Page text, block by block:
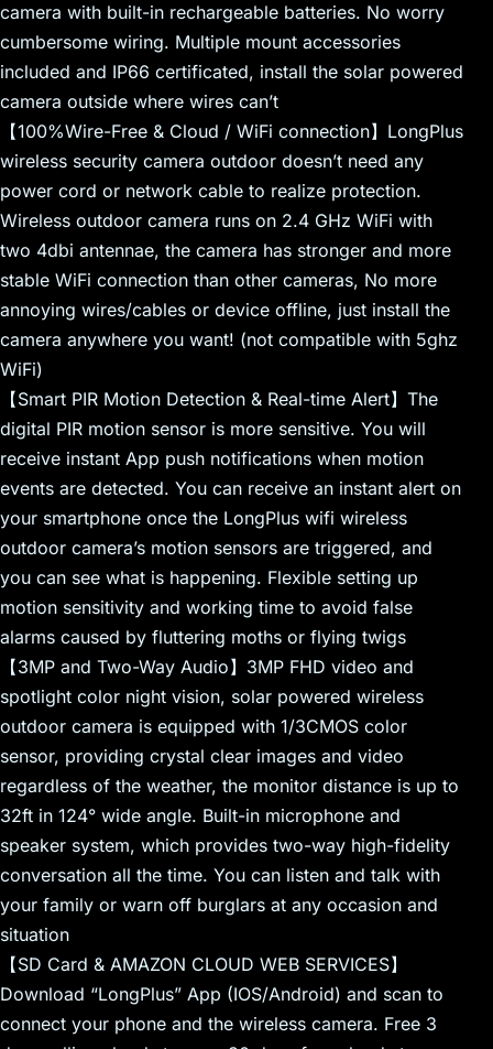
camera with built-in rechargeable batteries. No worry
cumbersome wiring. Multiple mount accessories
included and IP66 certificated, install the solar powered
camera outside where wires can’t
【100%Wire-Free & Cloud / WiFi connection】LongPlus
wireless security camera outdoor doesn’t need any
power cord or network cable to realize protection.
Wireless outdoor camera runs on 2.4 GHz WiFi with
two 4dbi antennae, the camera has stronger and more
stable WiFi connection than other cameras, No more
annoying wires/cables or device offline, just install the
camera anywhere you want! (not compatible with 5ghz
WiFi)
【Smart PIR Motion Detection & Real-time Alert】The
digital PIR motion sensor is more sensitive. You will
receive instant App push notifications when motion
events are detected. You can receive an instant alert on
your smartphone once the LongPlus wifi wireless
outdoor camera’s motion sensors are triggered, and
you can see what is happening. Flexible setting up
motion sensitivity and working time to avoid false
alarms caused by fluttering moths or flying twigs
【3MP and Two-Way Audio】3MP FHD video and
spotlight color night vision, solar powered wireless
outdoor camera is equipped with 1/3CMOS color
sensor, providing crystal clear images and video
regardless of the weather, the monitor distance is up to
32ft in 124° wide angle. Built-in microphone and
speaker system, which provides two-way high-fidelity
conversation all the time. You can listen and talk with
your family or warn off burglars at any occasion and
situation
【SD Card & AMAZON CLOUD WEB SERVICES】
Download “LongPlus” App (IOS/Android) and scan to
connect your phone and the wireless camera. Free 3